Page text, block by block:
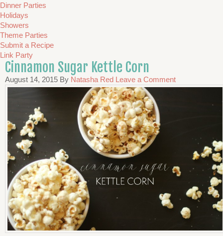
Dinner Parties
Holidays
Showers
Theme Parties
Submit a Recipe
Link Party
Cinnamon Sugar Kettle Corn
August 14, 2015 By Natasha Red Leave a Comment